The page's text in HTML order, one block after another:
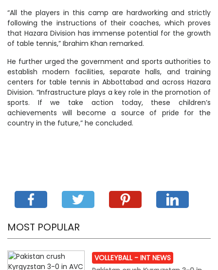
“All the players in this camp are hardworking and strictly
following the instructions of their coaches, which proves
that Hazara Division has immense potential for the growth
of table tennis,” Ibrahim Khan remarked.
He further urged the government and sports authorities to
establish modern facilities, separate halls, and training
centers for table tennis in Abbottabad and across Hazara
Division. “Infrastructure plays a key role in the promotion of
sports. If we take action today, these children’s
achievements will become a source of pride for the
country in the future,” he concluded.
MOST POPULAR
VOLLEYBALL -INT NEWS